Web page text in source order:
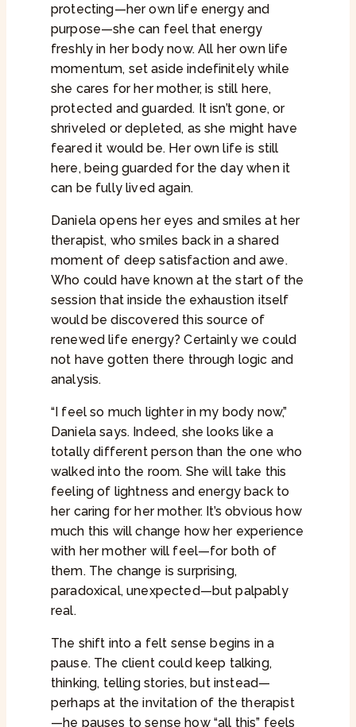
protecting—her own life energy and
purpose—she can feel that energy
freshly in her body now. All her own life
momentum, set aside indefinitely while
she cares for her mother, is still here,
protected and guarded. It isn’t gone, or
shriveled or depleted, as she might have
feared it would be. Her own life is still
here, being guarded for the day when it
can be fully lived again.
Daniela opens her eyes and smiles at her
therapist, who smiles back in a shared
moment of deep satisfaction and awe.
Who could have known at the start of the
session that inside the exhaustion itself
would be discovered this source of
renewed life energy? Certainly we could
not have gotten there through logic and
analysis.
“I feel so much lighter in my body now,”
Daniela says. Indeed, she looks like a
totally different person than the one who
walked into the room. She will take this
feeling of lightness and energy back to
her caring for her mother. It’s obvious how
much this will change how her experience
with her mother will feel—for both of
them. The change is surprising,
paradoxical, unexpected—but palpably
real.
The shift into a felt sense begins in a
pause. The client could keep talking,
thinking, telling stories, but instead—
perhaps at the invitation of the therapist
—he pauses to sense how “all this” feels